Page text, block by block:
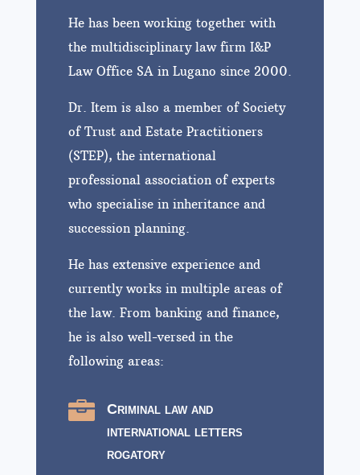
He has been working together with
the multidisciplinary law firm I&P
Law Office SA in Lugano since 2000.
Dr. Item is also a member of Society
of Trust and Estate Practitioners
(STEP), the international
professional association of experts
who specialise in inheritance and
succession planning.
He has extensive experience and
currently works in multiple areas of
the law. From banking and finance,
he is also well-versed in the
following areas:

Criminal law and
international letters
rogatory